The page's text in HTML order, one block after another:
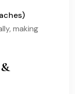
making